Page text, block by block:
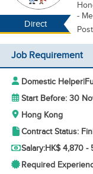
Direct
-
Job Requirement
Domestic Helper|
Start Before: 30
Hong Kong
Contract Status:
Salary:HK$ 4,870 -
Required